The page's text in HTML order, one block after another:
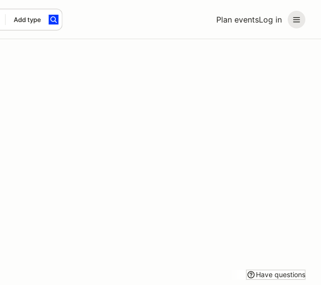
Plan eventsLog in
Add type
Have questions